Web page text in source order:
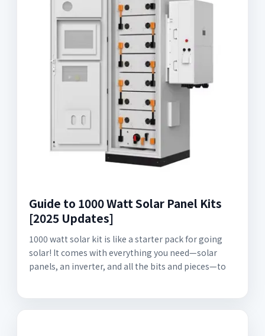
Guide to 1000 Watt Solar Panel Kits
[2025 Updates]
1000 watt solar kit is like a starter pack for going
solar! It comes with everything you need—solar
panels, an inverter, and all the bits and pieces—to